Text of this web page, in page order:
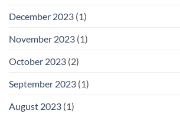
December 2023 (1)
November 2023 (1)
October 2023 (2)
September 2023 (1)
August 2023 (1)